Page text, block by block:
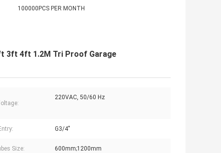
100000PCS PER MONTH
3ft 4ft 1.2M Tri Proof Garage
220VAC, 50/60 Hz
G3/4"
Size: 600mm;1200mm